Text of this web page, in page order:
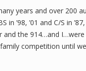
years and over 200
’01 and C/S in ’87,
the 914…and
competition until